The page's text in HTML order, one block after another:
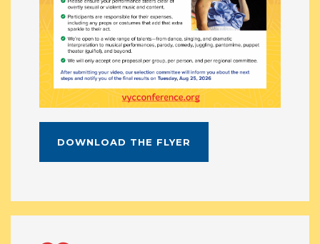
DOWNLOAD THE FLYER